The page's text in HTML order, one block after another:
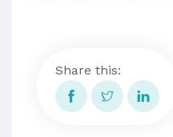
Share this: